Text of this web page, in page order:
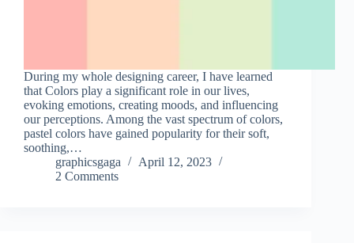
During my whole designing career, I have learned
that Colors play a significant role in our lives,
evoking emotions, creating moods, and influencing
our perceptions. Among the vast spectrum of colors,
pastel colors have gained popularity for their soft,
soothing,…
graphicsgaga
April 12, 2023
2 Comments